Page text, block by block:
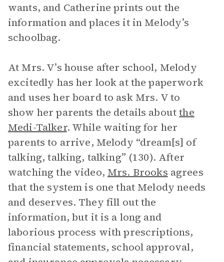
wants, and Catherine prints out the
information and places it in Melody’s
schoolbag.
At Mrs. V’s house after school, Melody
excitedly has her look at the paperwork
and uses her board to ask Mrs. V to
show her parents the details aboutthe
Medi-Talker. While waiting for her
parents to arrive, Melody “dream[s] of
talking, talking, talking” (130). After
watching the video, Mrs. Brooks agrees
that the system is one that Melody needs
and deserves. They fill out the
information, but it is a long and
laborious process with prescriptions,
financial statements, school approval,